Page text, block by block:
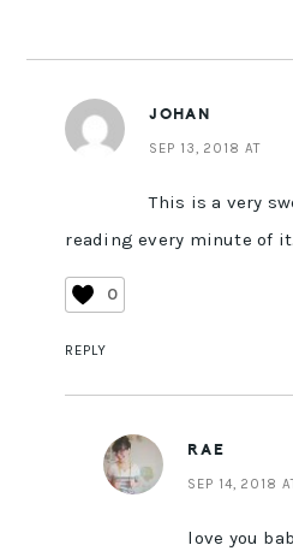
JOHAN
SEP 13, 2018 AT
This is a very
reading every minute of
0
REPLY
RAE
SEP 14, 2018
love you